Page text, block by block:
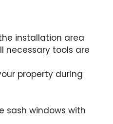
installation area
necessary tools are
property during
sash windows with